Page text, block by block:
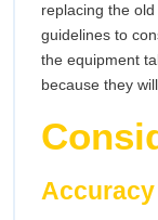
replacing the
guidelines to
the equipment
because they
Accuracy